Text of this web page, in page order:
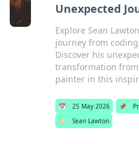
Unexpected
Explore Sean
journey from
Discover his
transformation
painter in this
📅 25 May 2026 📌
🏷️
Sean Lawton